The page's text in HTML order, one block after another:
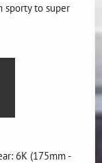
sporty to super
6K (175mm -